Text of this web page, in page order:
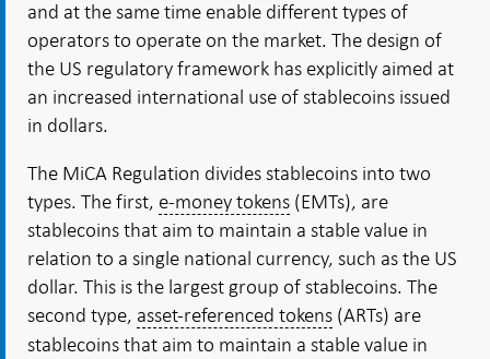
and at the same time enable different types of
operators to operate on the market. The design of
the US regulatory framework has explicitly aimed at
an increased international use of stablecoins issued
in dollars.
The MiCA Regulation divides stablecoins into two
types. The first, e-money tokens (EMTs), are
stablecoins that aim to maintain a stable value in
relation to a single national currency, such as the US
dollar. This is the largest group of stablecoins. The
second type, asset-referenced tokens (ARTs) are
stablecoins that aim to maintain a stable value in